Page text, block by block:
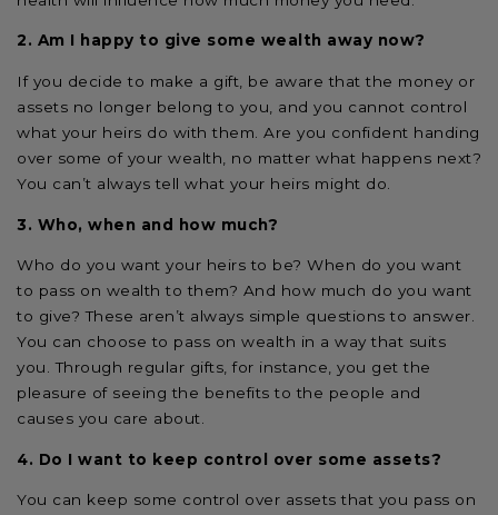
2. Am I happy to give some wealth away now?
If you decide to make a gift, be aware that the money or
assets no longer belong to you, and you cannot control
what your heirs do with them. Are you confident handing
over some of your wealth, no matter what happens next?
You can’t always tell what your heirs might do.
3. Who, when and how much?
Who do you want your heirs to be? When do you want
to pass on wealth to them? And how much do you want
to give? These aren’t always simple questions to answer.
You can choose to pass on wealth in a way that suits
you. Through regular gifts, for instance, you get the
pleasure of seeing the benefits to the people and
causes you care about.
4. Do I want to keep control over some assets?
You can keep some control over assets that you pass on